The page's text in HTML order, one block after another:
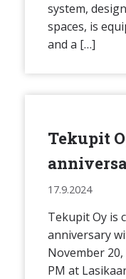
system,
spaces, is
and a […]
Tekupit
17.9.2024
Tekupit Oy is
anniversary
November 20,
PM at